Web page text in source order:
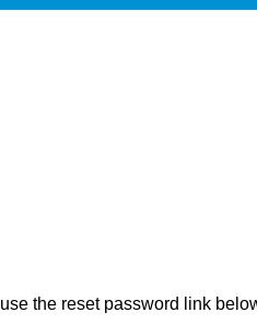
the reset password link